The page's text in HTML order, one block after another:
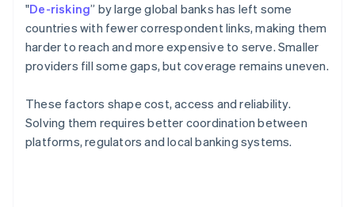
"De-risking” by large global banks has left some
countries with fewer correspondent links, making them
harder to reach and more expensive to serve. Smaller
providers fill some gaps, but coverage remains uneven.
These factors shape cost, access and reliability.
Solving them requires better coordination between
platforms, regulators and local banking systems.